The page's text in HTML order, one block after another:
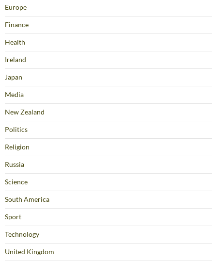
Europe
Finance
Health
Ireland
Japan
Media
New Zealand
Politics
Religion
Russia
Science
South America
Sport
Technology
United Kingdom